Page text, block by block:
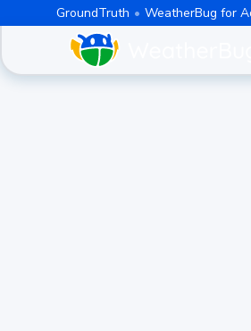
GroundTruth WeatherBug for